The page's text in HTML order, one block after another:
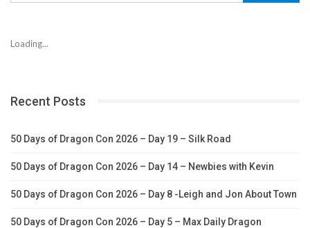
Loading...
Recent Posts
50 Days of Dragon Con 2026 – Day 19 – Silk Road
50 Days of Dragon Con 2026 – Day 14 – Newbies with Kevin
50 Days of Dragon Con 2026 – Day 8 -Leigh and Jon About Town
50 Days of Dragon Con 2026 – Day 5 – Max Daily Dragon